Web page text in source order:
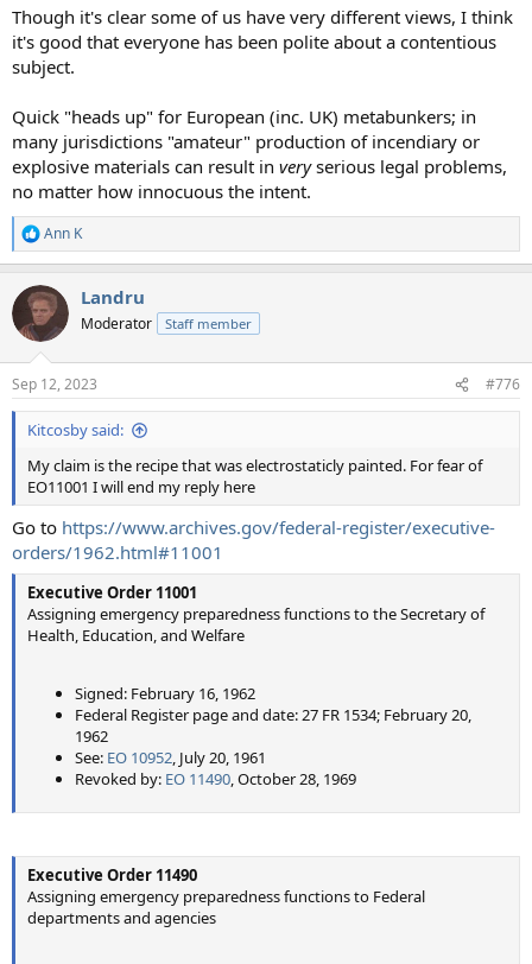
Though it's clear some of us have very different views, I think
it's good that everyone has been polite about a contentious
subject.
Quick "heads up" for European (inc. UK) metabunkers; in
many jurisdictions "amateur" production of incendiary or
explosive materials can result in veryserious legal problems,
no matter how innocuous the intent.
R
e
c
i
s
:
Ann K
Landru
Moderator Staff member
Sep 12, 2023 #776
Kitcosby said:
My claim is the recipe that was electrostaticly painted. For fear of
EO11001 I will end my reply here
Go to https://www.archives.gov/federal-register/executive-
orders/1962.html#11001
Executive Order 11001
Assigning emergency preparedness functions to the Secretary of
Health, Education, and Welfare
Signed: February 16, 1962
Federal Register page and date: 27 FR 1534; February 20,
1962
See: EO 10952, July 20, 1961
Revoked by: EO 11490, October 28, 1969
Executive Order 11490
Assigning emergency preparedness functions to Federal
departments and agencies